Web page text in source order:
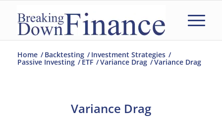
Home / Backtesting / Investment Strategies /
Passive Investing /ETF /Variance Drag /Variance Drag
Variance Drag